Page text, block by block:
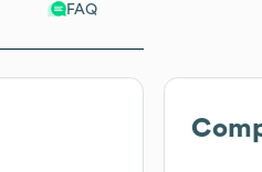
FAQ